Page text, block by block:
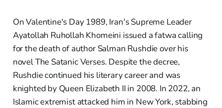
On Valentine's Day 1989, Iran's Supreme Leader
Ayatollah Ruhollah Khomeini issued a fatwa calling
for the death of author Salman Rushdie over his
novel The Satanic Verses. Despite the decree,
Rushdie continued his literary career and was
knighted by Queen Elizabeth II in 2008. In 2022, an
Islamic extremist attacked him in New York, stabbing